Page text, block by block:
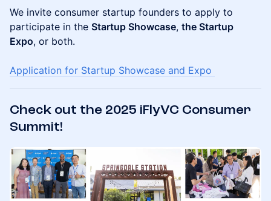
We invite consumer startup founders to apply to
participate in the Startup Showcase, the Startup
Expo, or both.
Application for Startup Showcase and Expo
Check out the 2025 iFlyVC Consumer
Summit!